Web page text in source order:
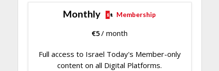
Monthly Membership
€5/ month
Full access to Israel Today's Member-only
content on all Digital Platforms.